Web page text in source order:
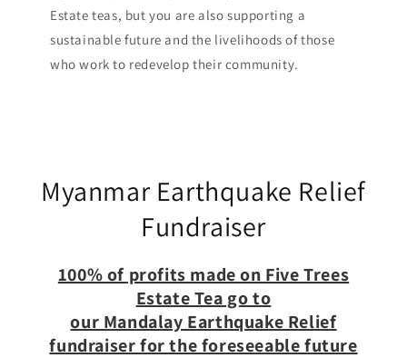
Estate teas, but you are also supporting a
sustainable future and the livelihoods of those
who work to redevelop their community.
Myanmar Earthquake Relief
Fundraiser
100% of profits made on Five Trees
Estate Tea go to
our Mandalay Earthquake Relief
fundraiser for the foreseeable future